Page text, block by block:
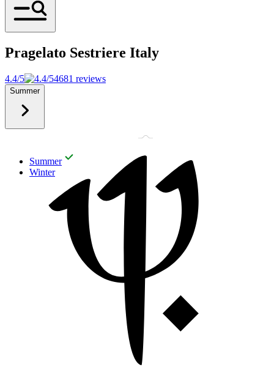
Pragelato Sestriere Italy
4.4/5 4681 reviews
Summer
Summer
Winter